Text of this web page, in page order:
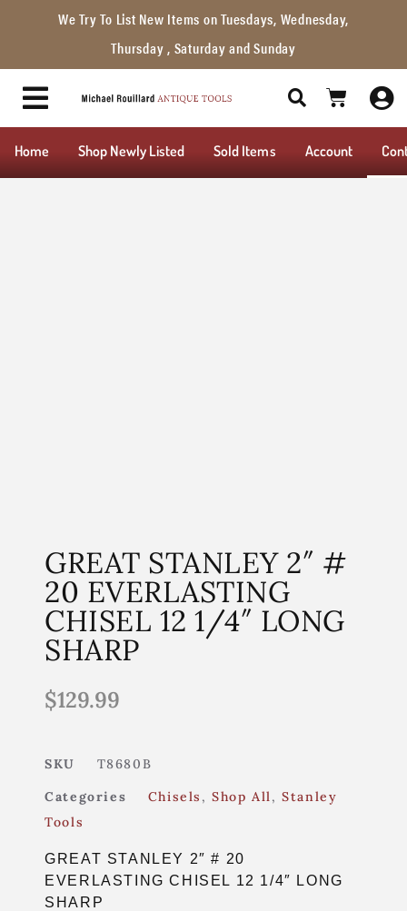
We Try To List New Items on Tuesdays, Wednesday,
Thursday , Saturday and Sunday
Home Shop Newly Listed Sold Items Account
GREAT STANLEY 2″ #
20 EVERLASTING
CHISEL 12 1/4″ LONG
SHARP
$129.99
SKU
T8680B
Categories
Chisels ,Shop All ,Stanley
Tools
GREAT STANLEY 2″ # 20
EVERLASTING CHISEL 12 1/4″ LONG
SHARP